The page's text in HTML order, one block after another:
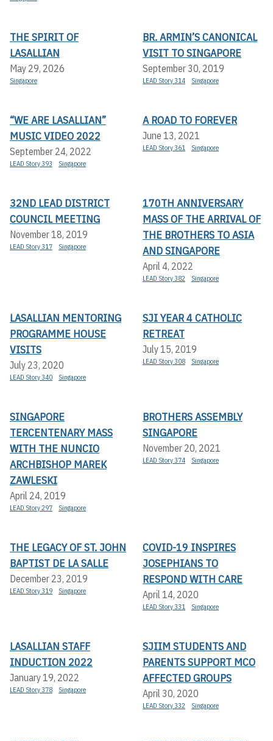
THE SPIRIT OF
LASALLIAN
May 29, 2026
Singapore
BR. ARMIN’S CANONICAL
VISIT TO SINGAPORE
September 30, 2019
LEAD Story 314 Singapore
“WE ARE LASALLIAN”
MUSIC VIDEO 2022
September 24, 2022
LEAD Story 393 Singapore
A ROAD TO FOREVER
June 13, 2021
LEAD Story 361 Singapore
32ND LEAD DISTRICT
COUNCIL MEETING
November 18, 2019
LEAD Story 317 Singapore
170TH ANNIVERSARY
MASS OF THE ARRIVAL OF
THE BROTHERS TO ASIA
AND SINGAPORE
April 4, 2022
LEAD Story 382 Singapore
LASALLIAN MENTORING
PROGRAMME HOUSE
VISITS
July 23, 2020
LEAD Story 340 Singapore
SJI YEAR 4 CATHOLIC
RETREAT
July 15, 2019
LEAD Story 308 Singapore
SINGAPORE
TERCENTENARY MASS
WITH THE NUNCIO
ARCHBISHOP MAREK
ZAWLESKI
April 24, 2019
LEAD Story 297 Singapore
BROTHERS ASSEMBLY
SINGAPORE
November 20, 2021
LEAD Story 374 Singapore
THE LEGACY OF ST. JOHN
BAPTIST DE LA SALLE
December 23, 2019
LEAD Story 319 Singapore
COVID-19 INSPIRES
JOSEPHIANS TO
RESPOND WITH CARE
April 14, 2020
LEAD Story 331 Singapore
LASALLIAN STAFF
INDUCTION 2022
January 19, 2022
LEAD Story 378 Singapore
SJIIM STUDENTS AND
PARENTS SUPPORT MCO
AFFECTED GROUPS
April 30, 2020
LEAD Story 332 Singapore